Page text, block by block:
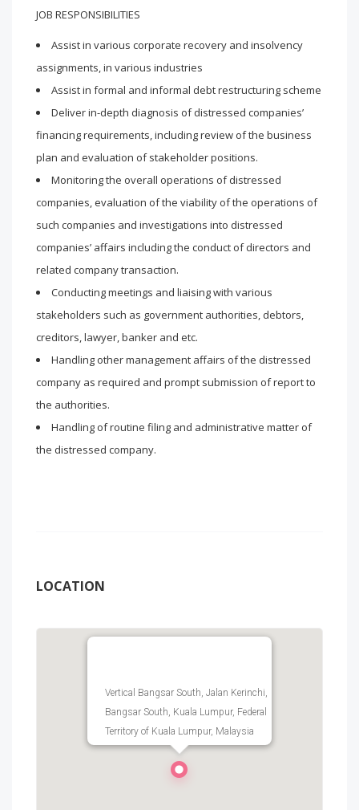
JOB RESPONSIBILITIES
Assist in various corporate recovery and insolvency
assignments, in various industries
Assist in formal and informal debt restructuring scheme
Deliver in-depth diagnosis of distressed companies’
financing requirements, including review of the business
plan and evaluation of stakeholder positions.
Monitoring the overall operations of distressed
companies, evaluation of the viability of the operations of
such companies and investigations into distressed
companies’ affairs including the conduct of directors and
related company transaction.
Conducting meetings and liaising with various
stakeholders such as government authorities, debtors,
creditors, lawyer, banker and etc.
Handling other management affairs of the distressed
company as required and prompt submission of report to
the authorities.
Handling of routine filing and administrative matter of
the distressed company.
LOCATION
Vertical Bangsar South, Jalan Kerinchi,
Bangsar South, Kuala Lumpur, Federal
Territory of Kuala Lumpur, Malaysia